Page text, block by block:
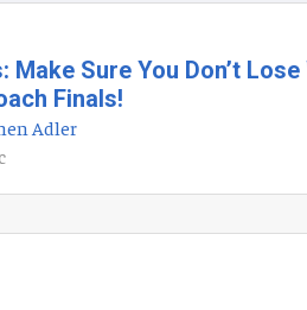
Make Sure You Don’t
Finals!
Adler